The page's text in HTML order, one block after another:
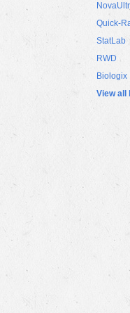
Quick-
StatLab
RWD
Biologix
View all